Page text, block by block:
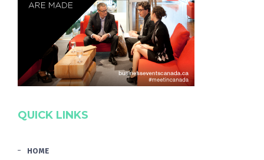
QUICK LINKS
HOME